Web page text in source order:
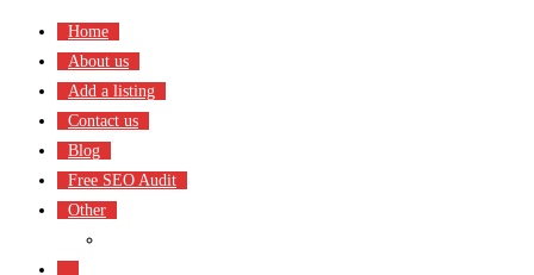
content
Home
About us
Add a listing
Contact us
Blog
Free SEO Audit
Other